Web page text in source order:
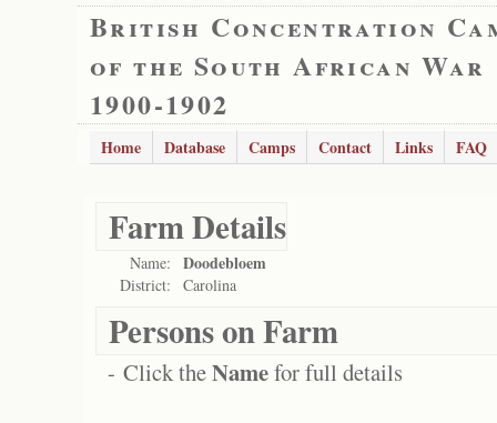
British Concentration
of the South African War
1900-1902
Home Database Camps Contact Links FAQ
Farm Details
Name: Doodebloem
District: Carolina
Persons on Farm
- Click theNamefor full details